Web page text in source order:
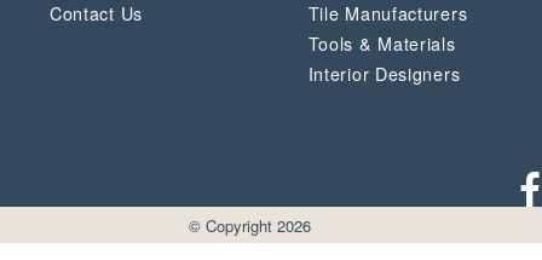
Contact Us
Tile Manufacturers
Tools & Materials
Interior Designers
© Copyright 2026